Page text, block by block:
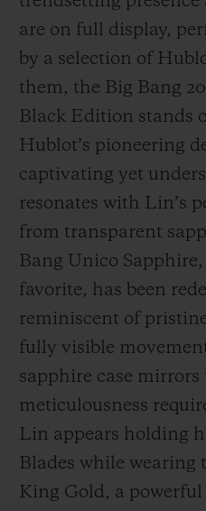
are on full display,
by a selection of
them, the Big Bang
Black Edition stands
Hublot’s pioneering
captivating yet
resonates with Lin’s
from transparent
Bang Unico
favorite, has been
reminiscent of
fully visible
sapphire case
meticulousness
Lin appears holding
Blades while wearing
King Gold, a